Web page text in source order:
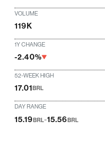
VOLUME
119K
1Y CHANGE
-2.40%
52-WEEK HIGH
17.01BRL
DAY RANGE
15.19BRL-15.56BRL